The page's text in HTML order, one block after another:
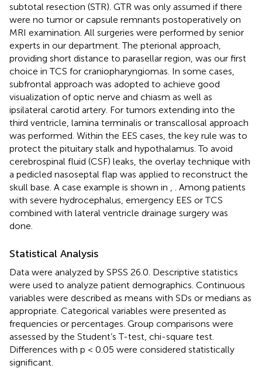
subtotal resection (STR). GTR was only assumed if there
were no tumor or capsule remnants postoperatively on
MRI examination. All surgeries were performed by senior
experts in our department. The pterional approach,
providing short distance to parasellar region, was our first
choice in TCS for craniopharyngiomas. In some cases,
subfrontal approach was adopted to achieve good
visualization of optic nerve and chiasm as well as
ipsilateral carotid artery. For tumors extending into the
third ventricle, lamina terminalis or transcallosal approach
was performed. Within the EES cases, the key rule was to
protect the pituitary stalk and hypothalamus. To avoid
cerebrospinal fluid (CSF) leaks, the overlay technique with
a pedicled nasoseptal flap was applied to reconstruct the
skull base. A case example is shown in
. Among patients
with severe hydrocephalus, emergency EES or TCS
combined with lateral ventricle drainage surgery was
done.
Statistical Analysis
Data were analyzed by SPSS 26.0. Descriptive statistics
were used to analyze patient demographics. Continuous
variables were described as means with SDs or medians as
appropriate. Categorical variables were presented as
frequencies or percentages. Group comparisons were
assessed by the Student’s T-test, chi-square test.
Differences with p < 0.05 were considered statistically
significant.